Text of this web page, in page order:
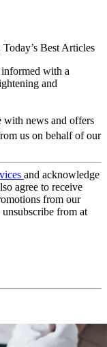
Today’s Best Articles
with a
and
with news and offers
us on behalf of our
and acknowledge
agree to receive
from our
from at